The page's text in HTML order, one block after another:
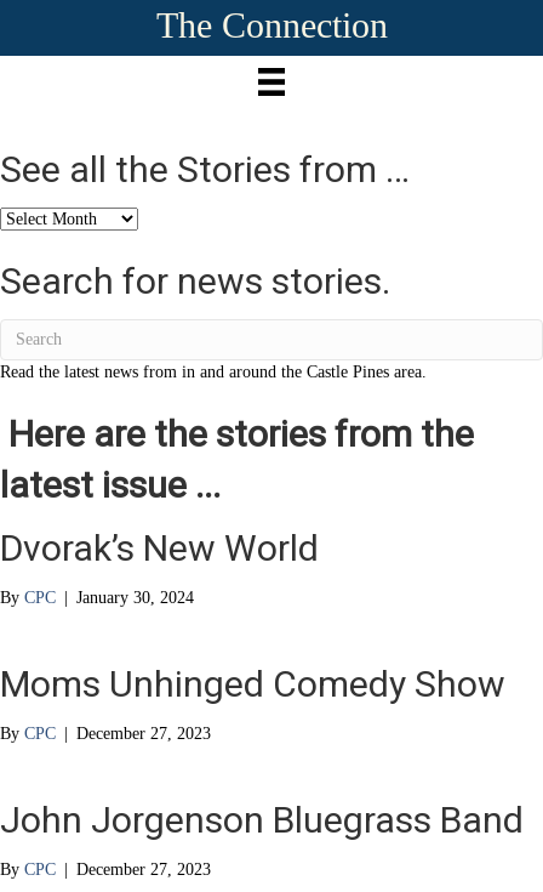
The Connection
See all the Stories from …
See
the
Stories
Search for news stories.
Read the latest news from in and around the Castle Pines area.
Here are the stories from the
latest issue ...
Dvorak’s New World
By CPC | January 30, 2024
Moms Unhinged Comedy Show
By CPC | December 27, 2023
John Jorgenson Bluegrass Band
By CPC | December 27, 2023